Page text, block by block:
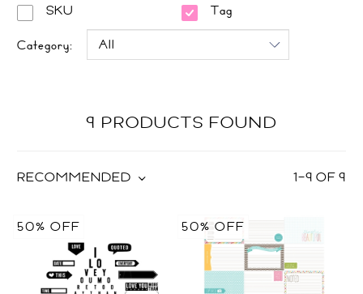
SKU
Tag
Category:
9 PRODUCTS FOUND
1–9 OF9
RECOMMENDED
50% OFF 50% OFF